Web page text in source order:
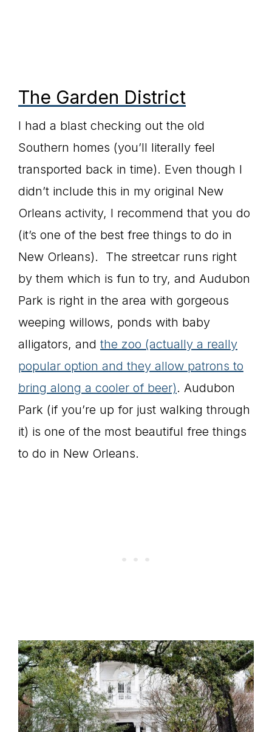
The Garden District
I had a blast checking out the old
Southern homes (you’ll literally feel
transported back in time). Even though I
didn’t include this in my original New
Orleans activity, I recommend that you do
(it’s one of the best free things to do in
New Orleans). The streetcar runs right
by them which is fun to try, and Audubon
Park is right in the area with gorgeous
weeping willows, ponds with baby
alligators, and the zoo (actually a really
popular option and they allow patrons to
bring along a cooler of beer). Audubon
Park (if you’re up for just walking through
it) is one of the most beautiful free things
to do in New Orleans.